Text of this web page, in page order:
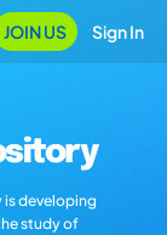
JOIN US Sign In
is developing
study of